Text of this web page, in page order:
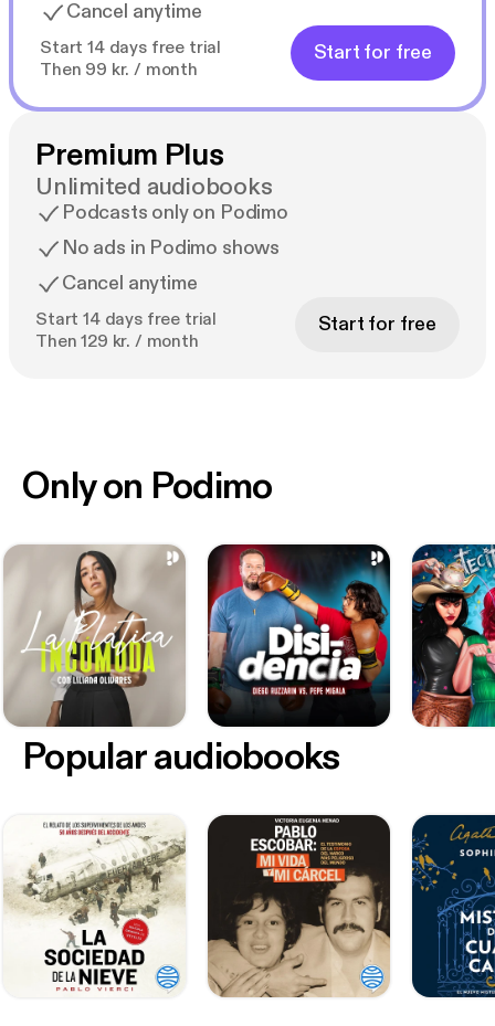
Cancel anytime
Start 14 days free trial
Then 99 kr. / month
Start for free
Premium Plus
Unlimited audiobooks
Podcasts only on Podimo
No ads in Podimo shows
Cancel anytime
Start 14 days free trial
Then 129 kr. / month
Start for free
Only on Podimo
Popular audiobooks